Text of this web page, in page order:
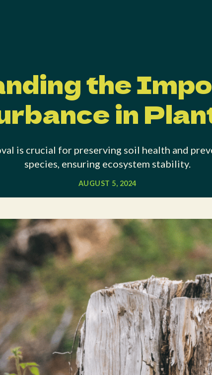
the
in
is crucial for preserving soil health and
species, ensuring ecosystem stability.
AUGUST 5, 2024